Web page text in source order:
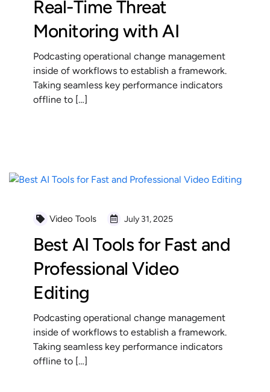
Real-Time Threat
Monitoring with AI
Podcasting operational change management
inside of workflows to establish a framework.
Taking seamless key performance indicators
offline to […]
Video Tools July 31, 2025
Best AI Tools for Fast and
Professional Video
Editing
Podcasting operational change management
inside of workflows to establish a framework.
Taking seamless key performance indicators
offline to […]